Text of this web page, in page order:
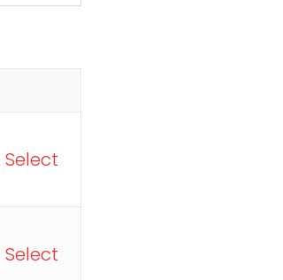
Select
Select